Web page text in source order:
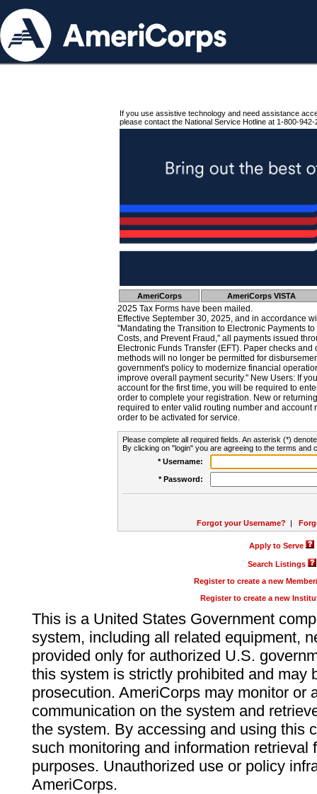
If you use assistive technology and need assistance
please contact the National Service Hotline at 1-800-942-
AmeriCorps AmeriCorps VISTA
2025 Tax Forms have been mailed.
Effective September 30, 2025, and in accordance
"Mandating the Transition to Electronic Payments
Costs, and Prevent Fraud," all payments issued
Electronic Funds Transfer (EFT). Paper checks
methods will no longer be permitted for
government's policy to modernize financial
improve overall payment security." New Users: If
account for the first time, you will be required to
order to complete your registration. New or
required to enter valid routing number and account
order to be activated for service.
Please complete all required fields. An asterisk (*)
By clicking on "login" you are agreeing to the terms and
* Username:
* Password:
Forgot your Username? |
Apply to Serve
Search Listings
Register to create a new
Register to create a new
This is a United States Government
system, including all related equipment,
provided only for authorized U.S.
this system is strictly prohibited and may
prosecution. AmeriCorps may monitor or
communication on the system and
the system. By accessing and using this
such monitoring and information retrieval
purposes. Unauthorized use or policy
AmeriCorps.